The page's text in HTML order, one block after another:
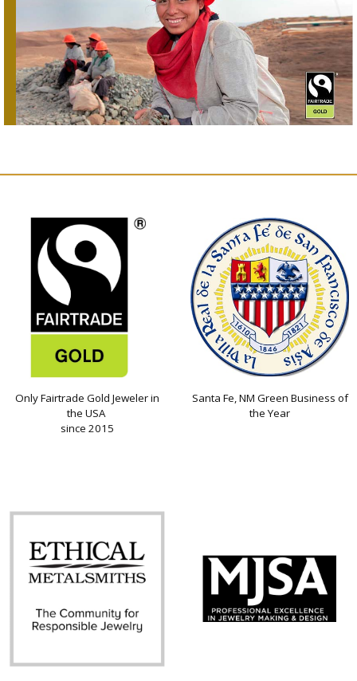
Only Fairtrade Gold Jeweler in
the USA
since 2015
Santa Fe, NM Green Business of
the Year